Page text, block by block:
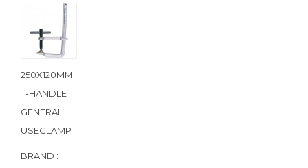
250X120MM
T-HANDLE
GENERAL
USECLAMP
BRAND :